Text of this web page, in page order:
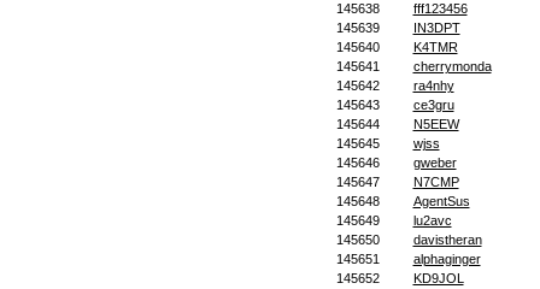
145638
fff123456
145639
IN3DPT
145640
K4TMR
145641
cherrymonda
145642
ra4nhy
145643
ce3gru
145644
N5EEW
145645
wjss
145646
gweber
145647
N7CMP
145648
AgentSus
145649
lu2avc
145650
davistheran
145651
alphaginger
145652
KD9JOL